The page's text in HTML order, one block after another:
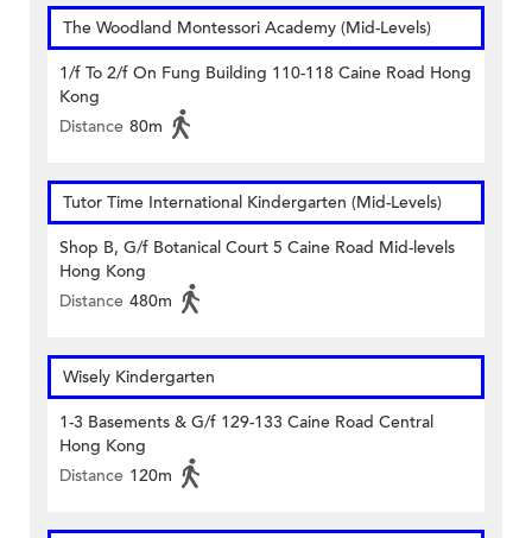
The Woodland Montessori Academy (Mid-Levels)
1/f To 2/f On Fung Building 110-118 Caine Road Hong
Kong
Distance 80m
Tutor Time International Kindergarten (Mid-Levels)
Shop B, G/f Botanical Court 5 Caine Road Mid-levels
Hong Kong
Distance 480m
Wisely Kindergarten
1-3 Basements & G/f 129-133 Caine Road Central
Hong Kong
Distance 120m